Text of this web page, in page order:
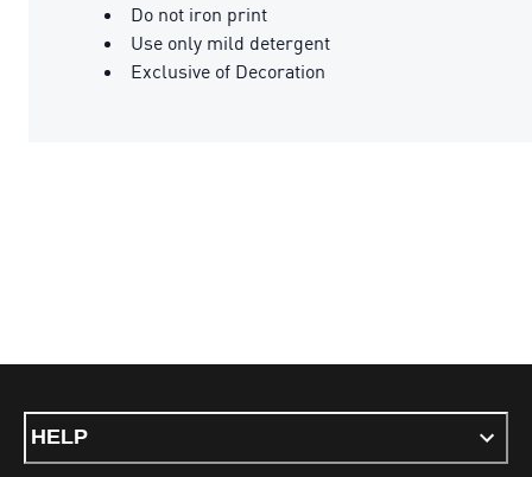
Do not iron print
Use only mild detergent
Exclusive of Decoration
HELP